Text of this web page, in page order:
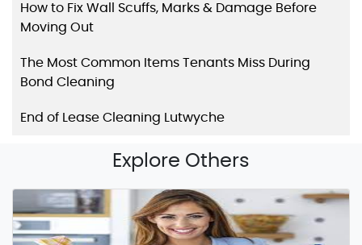
How to Fix Wall Scuffs, Marks & Damage Before
Moving Out
The Most Common Items Tenants Miss During
Bond Cleaning
End of Lease Cleaning Lutwyche
Explore Others